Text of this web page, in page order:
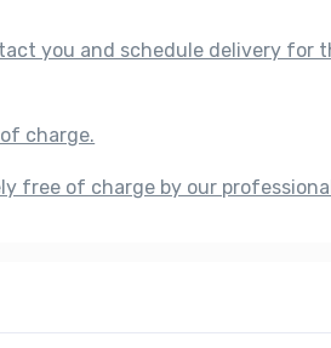
you and schedule delivery for
charge.
free of charge by our